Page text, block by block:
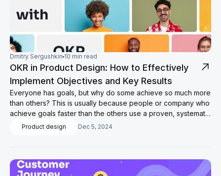
Dmitry Sergushkin 10 min read
OKR in Product Design: How to Effectively
Implement Objectives and Key Results
Everyone has goals, but why do some achieve so much more
than others? This is usually because people or company who
achieve goals faster than the others use a proven, systematic
method for setting goals and achieving them.
Product design Dec 5, 2024